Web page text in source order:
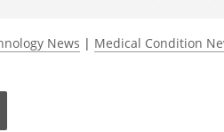
News | Medical Condition